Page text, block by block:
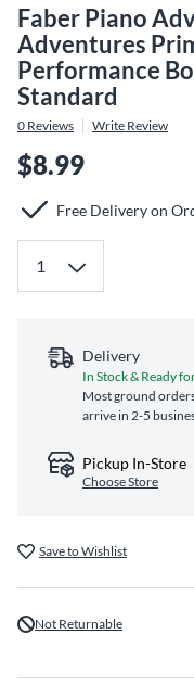
Faber Piano
Adventures
Performance
Standard
0 Reviews Write Review
$8.99
Free Delivery on
Delivery
In Stock & Ready
Most ground
arrive in 2-5
Pickup In-Store
Choose Store
Save to Wishlist
Not Returnable